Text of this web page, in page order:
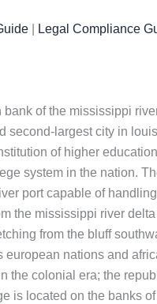
Legal Compliance
of the mississippi
second-largest city in
of higher
system in the nation.
port capable of
the mississippi river
from the bluff
nations and
the colonial era; the
is located on the banks